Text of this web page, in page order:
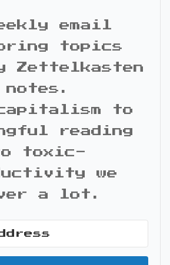
email
topics
Zettelkasten
notes.
capitalism to
reading
toxic-
we
a lot.